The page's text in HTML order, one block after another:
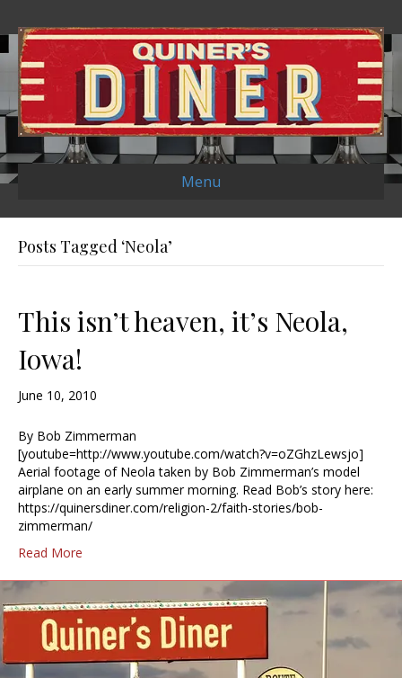
Menu
Posts Tagged ‘Neola’
This isn’t heaven, it’s Neola,
Iowa!
June 10, 2010
By Bob Zimmerman
[youtube=http://www.youtube.com/watch?v=oZGhzLewsjo]
Aerial footage of Neola taken by Bob Zimmerman’s model
airplane on an early summer morning. Read Bob’s story here:
https://quinersdiner.com/religion-2/faith-stories/bob-
zimmerman/
Read More